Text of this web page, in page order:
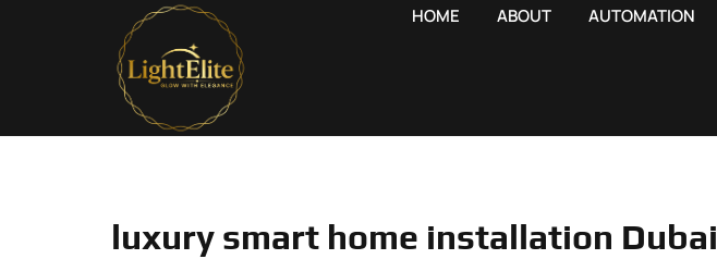
HOME ABOUT AUTOMATION
luxury smart home installation Dubai